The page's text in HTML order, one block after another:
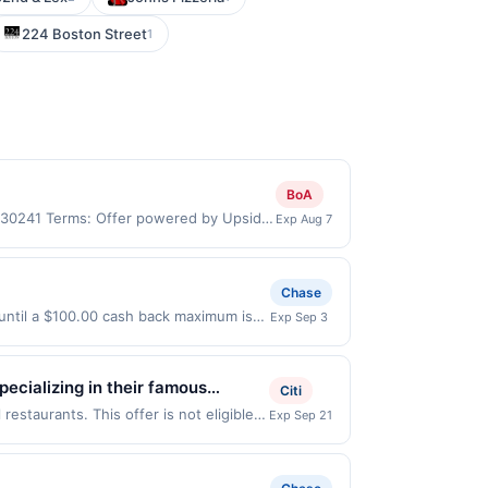
224 Boston Street1
Terms: Offer powered by Upside.
before purchase and purchase
If combined with other
gas. User may be asked to provide
BoA
Exp Aug 7
a $100.00 cash back maximum is
services, or a third-party payment
Chase
Exp Sep 3
in their famous
of customers and their
This offer is not eligible
If you link to the same offer on
offer through the most recently
Citi
Exp Sep 21